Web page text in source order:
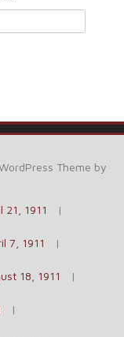
Theme by
21, 1911
7, 1911
18, 1911